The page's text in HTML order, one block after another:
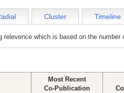
Cluster Timeline
relevence which is based on the
Most Recent
Co-Publication